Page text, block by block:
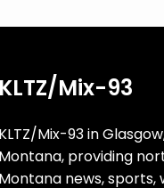
KLTZ/Mix-93
KLTZ/Mix-93 in
Montana, providing
Montana news, sports,